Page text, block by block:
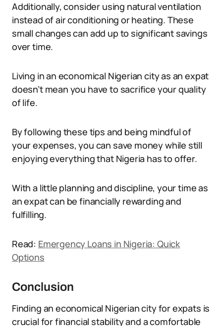
Additionally, consider using natural ventilation
instead of air conditioning or heating. These
small changes can add up to significant savings
over time.
Living in an economical Nigerian city as an expat
doesn’t mean you have to sacrifice your quality
of life.
By following these tips and being mindful of
your expenses, you can save money while still
enjoying everything that Nigeria has to offer.
With a little planning and discipline, your time as
an expat can be financially rewarding and
fulfilling.
Read: Emergency Loans in Nigeria: Quick
Options
Conclusion
Finding an economical Nigerian city for expats is
crucial for financial stability and a comfortable